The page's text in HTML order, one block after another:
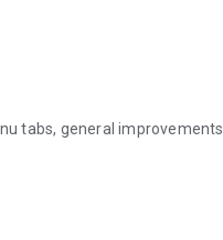
tabs, general improvements.